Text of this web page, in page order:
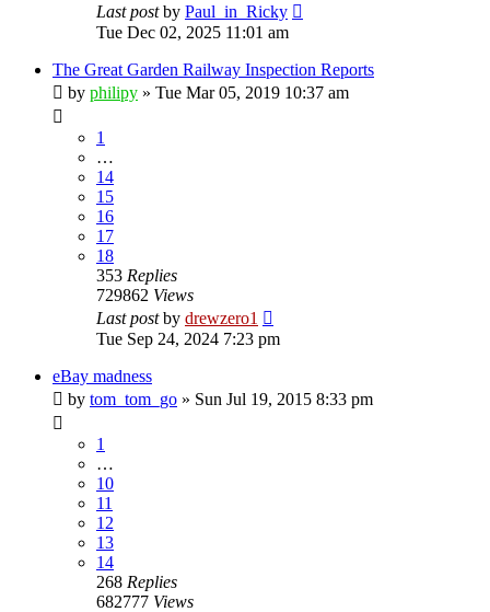
Last postby Paul_in_Ricky
Tue Dec 02, 2025 11:01 am
The Great Garden Railway Inspection Reports
by philipy » Tue Mar 05, 2019 10:37 am
1
…
14
15
16
17
18
353 Replies
729862 Views
Last postby drewzero1
Tue Sep 24, 2024 7:23 pm
eBay madness
by tom_tom_go » Sun Jul 19, 2015 8:33 pm
1
…
10
11
12
13
14
268 Replies
682777 Views